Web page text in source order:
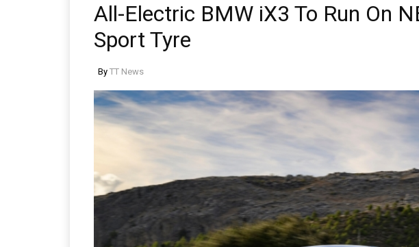
All-Electric BMW iX3 To Run On
Sport Tyre
By TT News